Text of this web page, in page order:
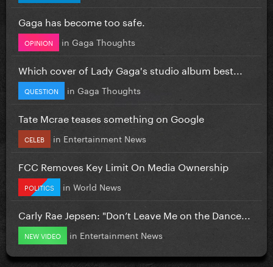
Gaga has become too safe.
OPINION in Gaga Thoughts
Which cover of Lady Gaga's studio album best...
QUESTION in Gaga Thoughts
Tate Mcrae teases something on Google
CELEB in Entertainment News
FCC Removes Key Limit On Media Ownership
POLITICS in World News
Carly Rae Jepsen: "Don’t Leave Me on the Dance...
NEW VIDEO in Entertainment News